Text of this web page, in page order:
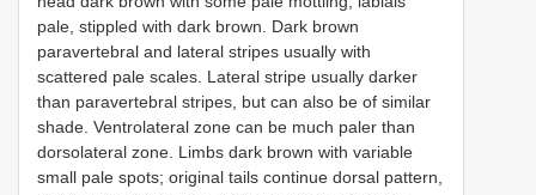
pale, stippled with dark brown. Dark brown
paravertebral and lateral stripes usually with
scattered pale scales. Lateral stripe usually darker
than paravertebral stripes, but can also be of similar
shade. Ventrolateral zone can be much paler than
dorsolateral zone. Limbs dark brown with variable
small pale spots; original tails continue dorsal pattern,